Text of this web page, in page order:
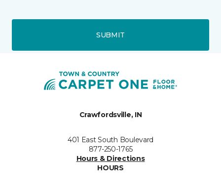
SUBMIT
Crawfordsville, IN
401 East South Boulevard
877-250-1765
Hours & Directions
HOURS